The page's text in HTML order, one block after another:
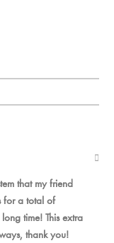
that my friend
for a total of
time! This extra
thank you!